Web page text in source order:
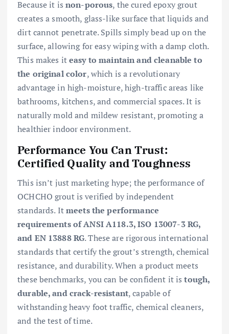
Because it isnon-porous, the cured epoxy grout
creates a smooth, glass-like surface that liquids and
dirt cannot penetrate. Spills simply bead up on the
surface, allowing for easy wiping with a damp cloth.
This makes iteasy to maintain and cleanable to
the original color, which is a revolutionary
advantage in high-moisture, high-traffic areas like
bathrooms, kitchens, and commercial spaces. It is
naturally mold and mildew resistant, promoting a
healthier indoor environment.
Performance You Can Trust:
Certified Quality and Toughness
This isn’t just marketing hype; the performance of
OCHCHO grout is verified by independent
standards. Itmeets the performance
requirements of ANSI A118.3, ISO 13007-3 RG,
and EN 13888 RG. These are rigorous international
standards that certify the grout’s strength, chemical
resistance, and durability. When a product meets
these benchmarks, you can be confident it istough,
durable, and crack-resistant, capable of
withstanding heavy foot traffic, chemical cleaners,
and the test of time.